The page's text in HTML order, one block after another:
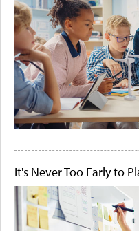
It's Never Too Early to